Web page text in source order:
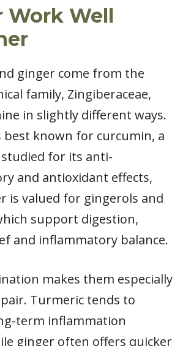
Work Well
ginger come from the
family, Zingiberaceae,
in slightly different ways.
best known for curcumin, a
for its anti-
and antioxidant effects,
is valued for gingerols and
support digestion,
and inflammatory balance.
makes them especially
Turmeric tends to
term inflammation
ginger often offers quicker